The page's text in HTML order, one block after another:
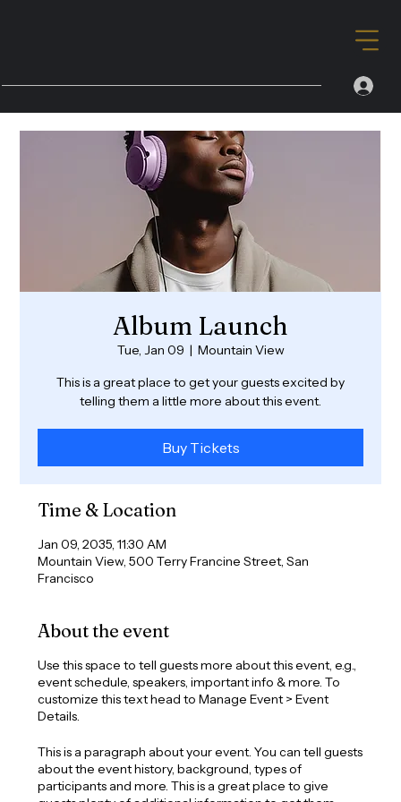
Album Launch
Tue, Jan 09
  |
Mountain View
This is a great place to get your guests excited by
telling them a little more about this event.
Buy Tickets
Time & Location
Jan 09, 2035, 11:30 AM
Mountain View, 500 Terry Francine Street, San
Francisco
About the event
Use this space to tell guests more about this event, e.g.,
event schedule, speakers, important info & more. To
customize this text head to Manage Event > Event
Details.
This is a paragraph about your event. You can tell guests
about the event history, background, types of
participants and more. This is a great place to give